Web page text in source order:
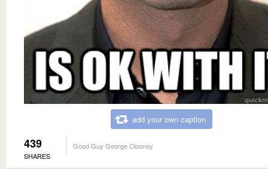
add your own caption
439
SHARES
Good Guy George Clooney